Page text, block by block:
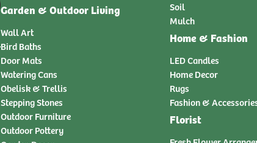
Garden & Outdoor Living
Wall Art
Bird Baths
Door Mats
Watering Cans
Obelisk & Trellis
Stepping Stones
Outdoor Furniture
Outdoor Pottery
Soil
Mulch
Home & Fashion
LED Candles
Home Decor
Rugs
Fashion &
Florist